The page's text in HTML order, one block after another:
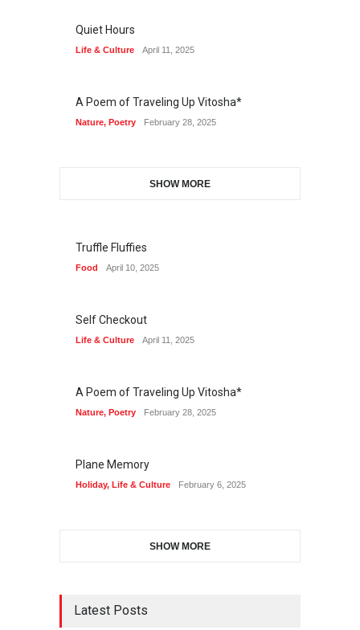
Quiet Hours
Life & Culture April 11, 2025
A Poem of Traveling Up Vitosha*
Nature, Poetry February 28, 2025
SHOW MORE
Truffle Fluffies
Food April 10, 2025
Self Checkout
Life & Culture April 11, 2025
A Poem of Traveling Up Vitosha*
Nature, Poetry February 28, 2025
Plane Memory
Holiday, Life & Culture February 6, 2025
SHOW MORE
Latest Posts